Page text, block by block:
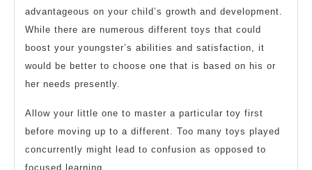
advantageous on your child’s growth and development.
While there are numerous different toys that could
boost your youngster’s abilities and satisfaction, it
would be better to choose one that is based on his or
her needs presently.
Allow your little one to master a particular toy first
before moving up to a different. Too many toys played
concurrently might lead to confusion as opposed to
focused learning.